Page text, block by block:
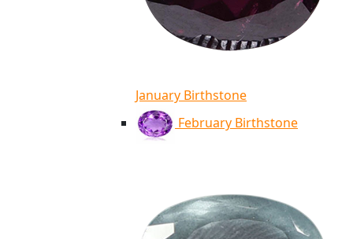
January Birthstone
February Birthstone